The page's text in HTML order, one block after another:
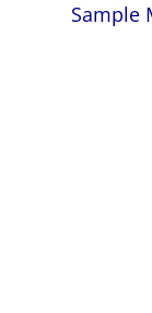
Sample